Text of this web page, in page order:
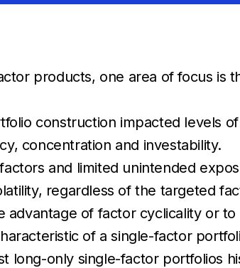
products, one area of focus is
construction impacted levels
concentration and investability.
and limited unintended
regardless of the targeted
of factor cyclicality or
of a single-factor
long-only single-factor portfolios